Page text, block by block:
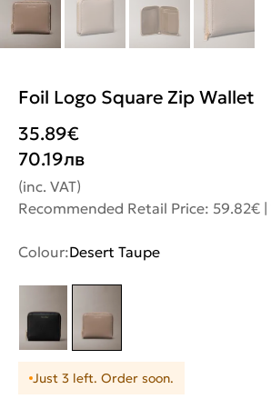
Foil Logo Square Zip Wallet
35.89€
70.19лв
(inc. VAT)
Recommended Retail Price: 59.82€ |
Colour:Desert Taupe
Just 3 left. Order soon.